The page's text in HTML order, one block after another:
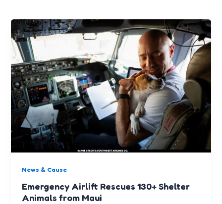
News & Cause
Emergency Airlift Rescues 130+ Shelter
Animals from Maui